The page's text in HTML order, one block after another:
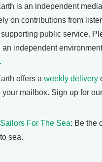
is an independent
on contributions from
public service.
an independent
offers a weekly delivery
your mailbox. Sign up for our
Sailors For The Sea: Be the
to sea.